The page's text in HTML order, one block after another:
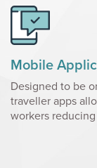
Mobile
Designed to be
traveller apps
workers